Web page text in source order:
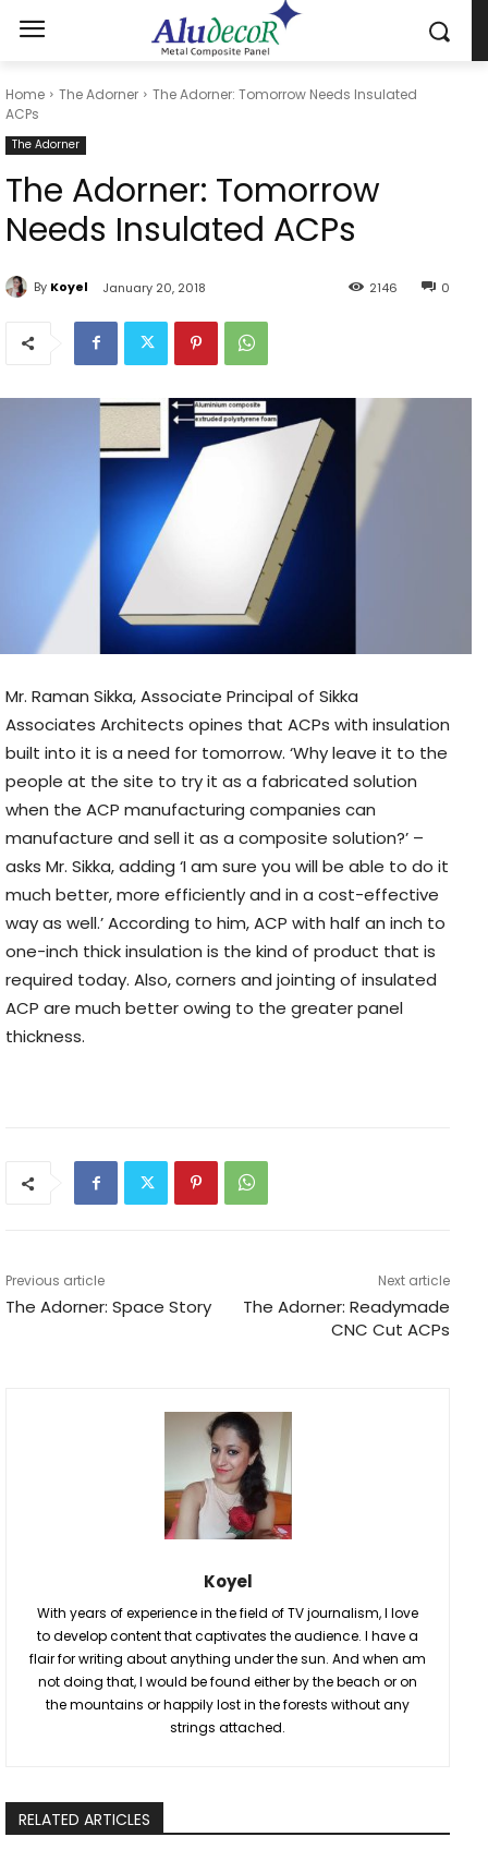
Home The Adorner
The Adorner: Tomorrow Needs Insulated
ACPs
The Adorner
The Adorner: Tomorrow
Needs Insulated ACPs
By Koyel January 20, 2018 0
2146
Mr. Raman Sikka, Associate Principal of Sikka
Associates Architects opines that ACPs with insulation
built into it is a need for tomorrow. ‘Why leave it to the
people at the site to try it as a fabricated solution
when the ACP manufacturing companies can
manufacture and sell it as a composite solution?’ –
asks Mr. Sikka, adding ‘I am sure you will be able to do it
much better, more efficiently and in a cost-effective
way as well.’ According to him, ACP with half an inch to
one-inch thick insulation is the kind of product that is
required today. Also, corners and jointing of insulated
ACP are much better owing to the greater panel
thickness.
Previous article
The Adorner: Space Story
Next article
The Adorner: Readymade
CNC Cut ACPs
Koyel
With years of experience in the field of TV journalism, I love
to develop content that captivates the audience. I have a
flair for writing about anything under the sun. And when am
not doing that, I would be found either by the beach or on
the mountains or happily lost in the forests without any
strings attached.
RELATED ARTICLES